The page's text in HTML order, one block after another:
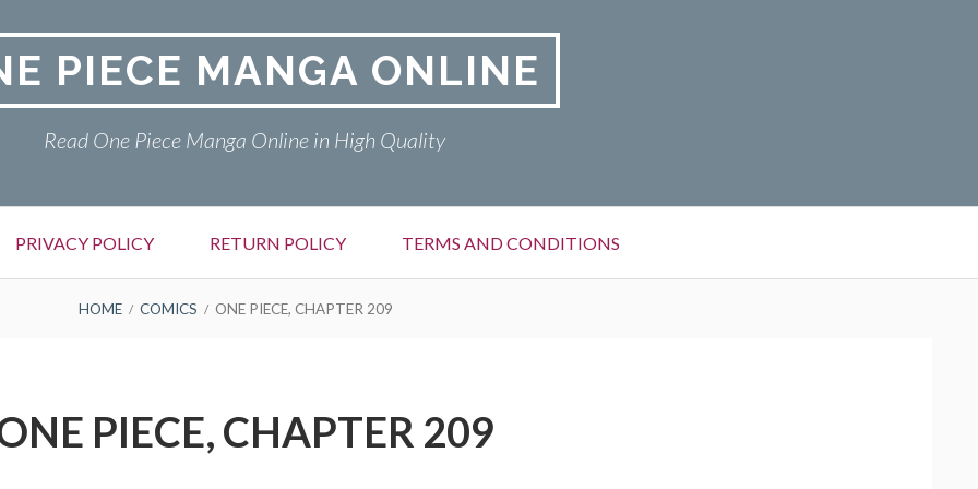
PIECE MANGA ONLINE
Read One Piece Manga Online in High Quality
PRIVACY POLICY RETURN POLICY TERMS AND CONDITIONS
HOME COMICS ONE PIECE, CHAPTER 209
PIECE, CHAPTER 209